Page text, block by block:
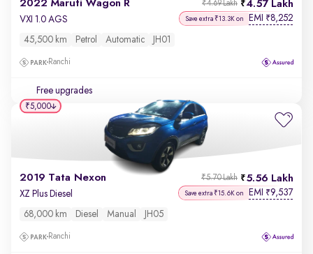
2022 Maruti Wagon R 4.57 Lakh
₹4.69 Lakh
VXI 1.0 AGS Save extra ₹13.3K on EMI ₹8,252
45,500 km Petrol Automatic JH01
Ranchi
Free upgrades
2019 Tata Nexon 5.56 Lakh
₹5.70 Lakh
XZ Plus Diesel Save extra ₹15.6K on EMI ₹9,537
68,000 km Diesel Manual JH05
Ranchi
₹5,000